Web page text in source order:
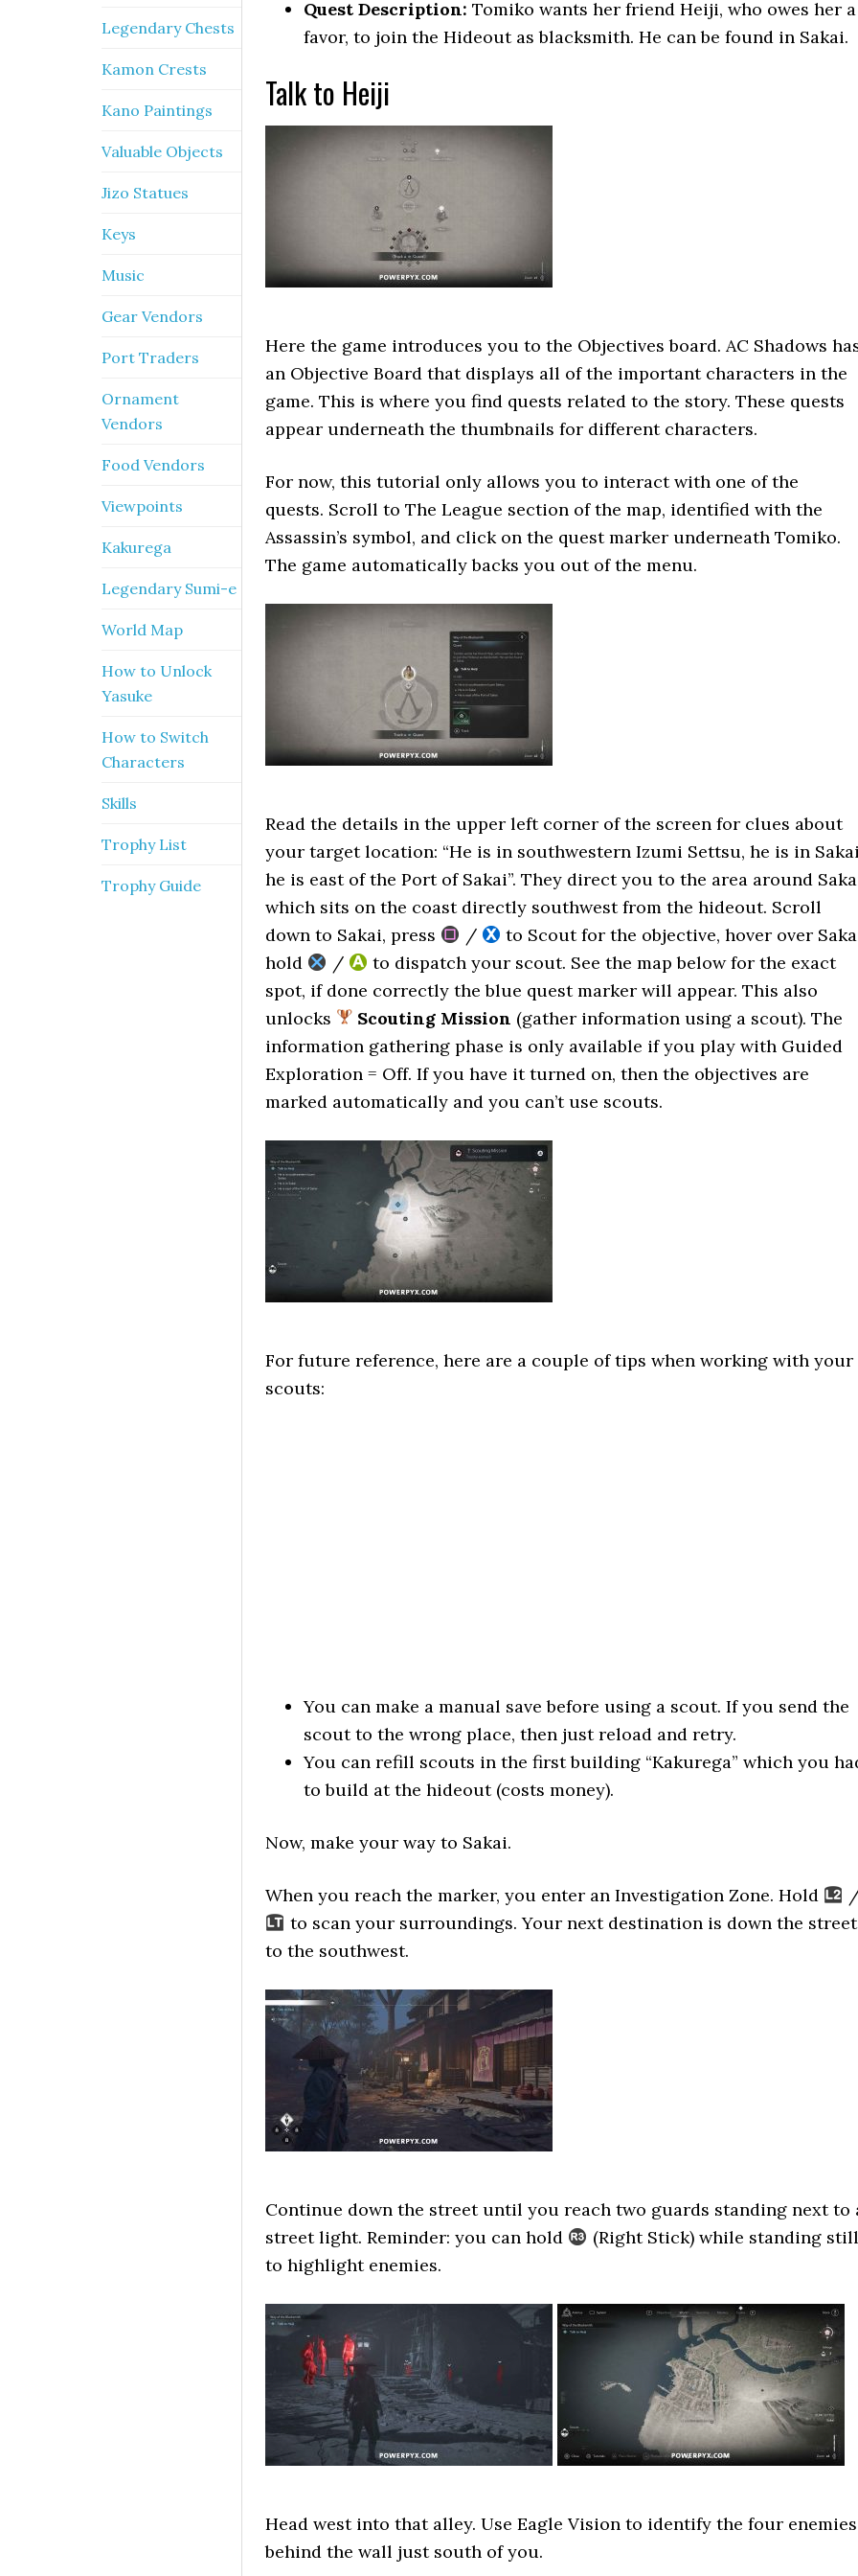
Quest Description: Tomiko wants her friend Heiji, who owes her a
favor, to join the Hideout as blacksmith. He can be found in Sakai.
Talk to Heiji
Here the game introduces you to the Objectives board. AC Shadows
an Objective Board that displays all of the important characters in the
game. This is where you find quests related to the story. These quests
appear underneath the thumbnails for different characters.
For now, this tutorial only allows you to interact with one of the
quests. Scroll to The League section of the map, identified with the
Assassin’s symbol, and click on the quest marker underneath Tomiko.
The game automatically backs you out of the menu.
Read the details in the upper left corner of the screen for clues about
your target location: “He is in southwestern Izumi Settsu, he is in
he is east of the Port of Sakai”. They direct you to the area around
which sits on the coast directly southwest from the hideout. Scroll
down to Sakai, press
/
to Scout for the objective, hover over
hold
/
to dispatch your scout. See the map below for the exact
spot, if done correctly the blue quest marker will appear. This also
unlocks
Scouting Mission (gather information using a scout). The
information gathering phase is only available if you play with Guided
Exploration = Off. If you have it turned on, then the objectives are
marked automatically and you can’t use scouts.
For future reference, here are a couple of tips when working with your
scouts:
You can make a manual save before using a scout. If you send the
scout to the wrong place, then just reload and retry.
You can refill scouts in the first building “Kakurega” which you
to build at the hideout (costs money).
Now, make your way to Sakai.
When you reach the marker, you enter an Investigation Zone. Hold
to scan your surroundings. Your next destination is down the street
to the southwest.
Continue down the street until you reach two guards standing next to
street light. Reminder: you can hold
(Right Stick) while standing still
to highlight enemies.
Head west into that alley. Use Eagle Vision to identify the four enemies
behind the wall just south of you.
Legendary Chests
Kamon Crests
Kano Paintings
Valuable Objects
Jizo Statues
Keys
Music
Gear Vendors
Port Traders
Ornament
Vendors
Food Vendors
Viewpoints
Kakurega
Legendary Sumi-e
World Map
How to Unlock
Yasuke
How to Switch
Characters
Skills
Trophy List
Trophy Guide